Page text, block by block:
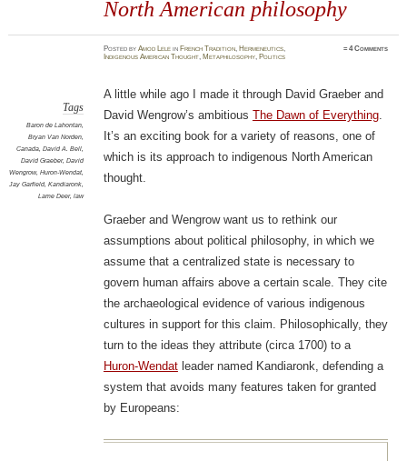
North American philosophy
PostedbyAmod Lele in French Tradition, Hermeneutics,
Indigenous American Thought, Metaphilosophy, Politics
≈4 Comments
Tags
Baron de Lahontan,
Bryan Van Norden,
Canada, David A. Bell,
David Graeber, David
Wengrow, Huron-Wendat,
Jay Garfield, Kandiaronk,
Lame Deer, law
A little while ago I made it through David Graeber and
David Wengrow’s ambitious The Dawn of Everything.
It’s an exciting book for a variety of reasons, one of
which is its approach to indigenous North American
thought.
Graeber and Wengrow want us to rethink our
assumptions about political philosophy, in which we
assume that a centralized state is necessary to
govern human affairs above a certain scale. They cite
the archaeological evidence of various indigenous
cultures in support for this claim. Philosophically, they
turn to the ideas they attribute (circa 1700) to a
Huron-Wendatleader named Kandiaronk, defending a
system that avoids many features taken for granted
by Europeans: